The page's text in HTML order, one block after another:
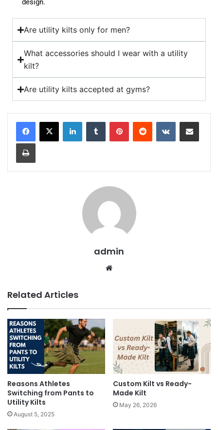
design.
Are utility kilts only for men?
What accessories should I wear with a utility
kilt?
Are utility kilts accepted at gyms?
admin
Related Articles
Reasons Athletes
Switching from Pants to
Utility Kilts
August 5, 2025
Custom Kilt vs Ready-
Made Kilt
May 26, 2026